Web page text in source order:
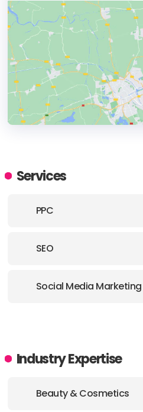
ADDRESS:
Services
PPC
SEO
Social Media Marketing
Industry Expertise
Beauty & Cosmetics